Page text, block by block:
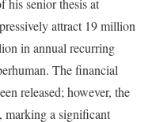
his senior thesis at
attract 19 million
in annual recurring
The financial
released; however, the
marking a significant